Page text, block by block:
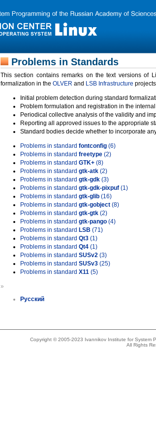
Problems in Standards
This section contains remarks on the text versions of
formalization in the OLVER and LSB Infrastructure
Initial problem detection during standard
Problem formulation and registration in the
Periodical collective analysis of the validity and
Reporting all approved issues to the appropriate
Standard bodies decide whether to incorporate
Problems in standard fontconfig (6)
Problems in standard freetype (2)
Problems in standard GTK+ (8)
Problems in standard gtk-atk (2)
Problems in standard gtk-gdk (3)
Problems in standard gtk-gdk-pixpuf (1)
Problems in standard gtk-glib (16)
Problems in standard gtk-gobject (8)
Problems in standard gtk-gtk (2)
Problems in standard gtk-pango (4)
Problems in standard LSB (71)
Problems in standard Qt3 (1)
Problems in standard Qt4 (1)
Problems in standard SUSv2 (3)
Problems in standard SUSv3 (25)
Problems in standard X11 (5)
»
Русский
Copyright © 2005-2023 Ivannikov Institute for System
All Rights